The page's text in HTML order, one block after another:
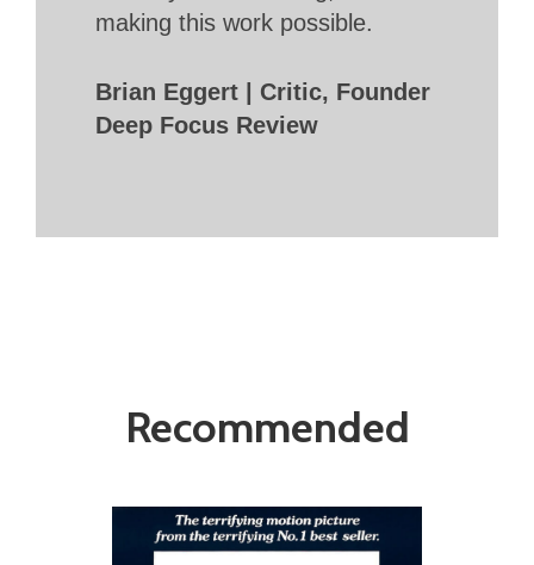
making this work possible.
Brian Eggert | Critic, Founder
Deep Focus Review
Recommended